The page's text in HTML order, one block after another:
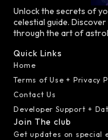
Unlock the secrets of
celestial guide.
through the art of
Quick Links
Home
Terms of Use + Privacy
Contact Us
Developer Support +
Join The club
Get updates on special